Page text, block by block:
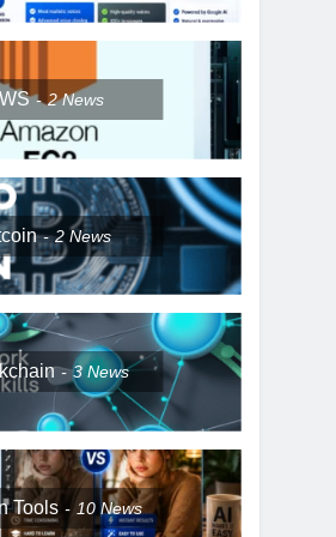
2News
2News
3News
Tools 10News